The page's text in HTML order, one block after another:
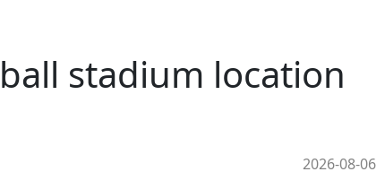
stadium location
2026-08-06